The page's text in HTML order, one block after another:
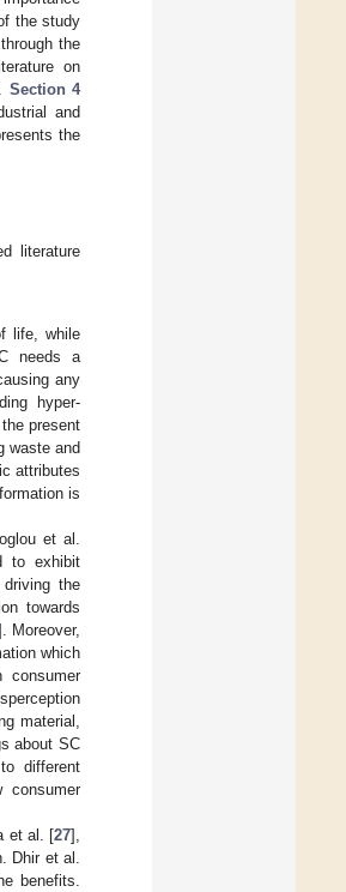
the study
the
on
Section 4
and
the
literature
life, while
needs a
any
hyper-
present
waste and
attributes
is
et al.
to exhibit
the
towards
Moreover,
which
consumer
material,
about SC
different
consumer
et al. [27],
Dhir et al.
benefits.